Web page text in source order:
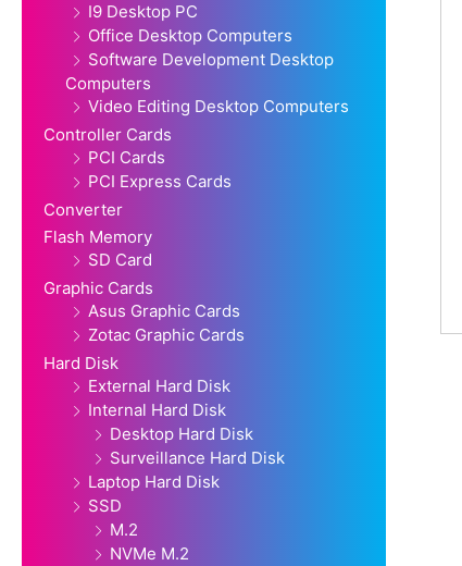
I9 Desktop PC
Office Desktop Computers
Software Development Desktop
Computers
Video Editing Desktop Computers
Controller Cards
PCI Cards
PCI Express Cards
Converter
Flash Memory
SD Card
Graphic Cards
Asus Graphic Cards
Zotac Graphic Cards
Hard Disk
External Hard Disk
Internal Hard Disk
Desktop Hard Disk
Surveillance Hard Disk
Laptop Hard Disk
SSD
M.2
NVMe M.2